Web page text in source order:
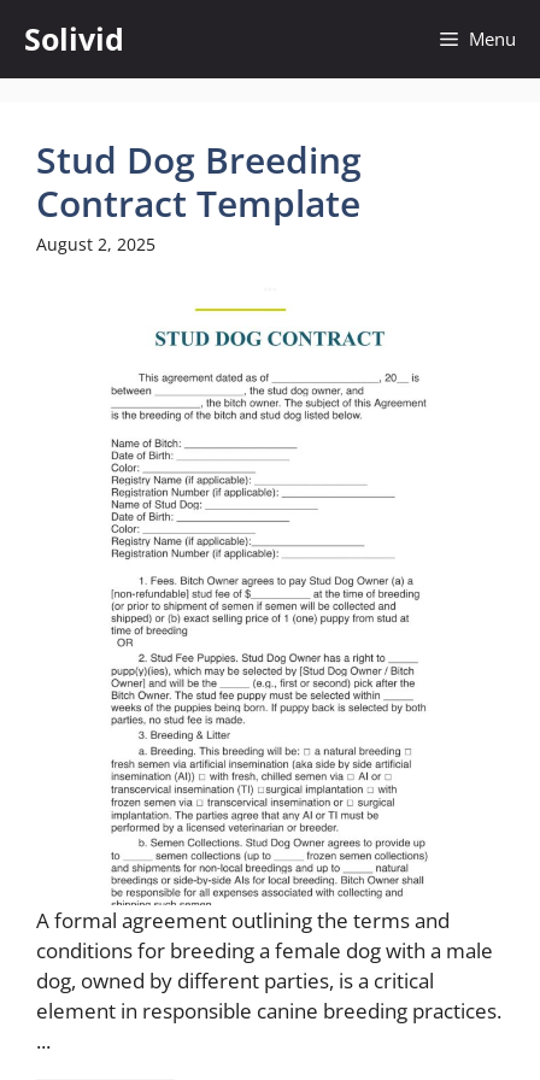
content
Solivid Menu
Stud Dog Breeding
Contract Template
August 2, 2025
A formal agreement outlining the terms and
conditions for breeding a female dog with a male
dog, owned by different parties, is a critical
element in responsible canine breeding practices.
...